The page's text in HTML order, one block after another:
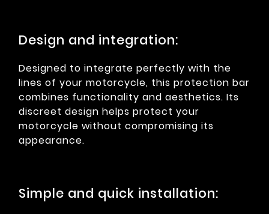
Design and integration:
Designed to integrate perfectly with the
lines of your motorcycle, this protection bar
combines functionality and aesthetics. Its
discreet design helps protect your
motorcycle without compromising its
appearance.
Simple and quick installation: